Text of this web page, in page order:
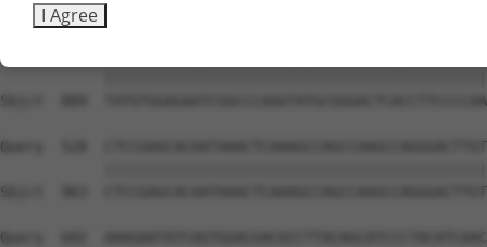
Sbjct  815
Sbjct  889
Query  528
Sbjct  963
Query  602
I Agree